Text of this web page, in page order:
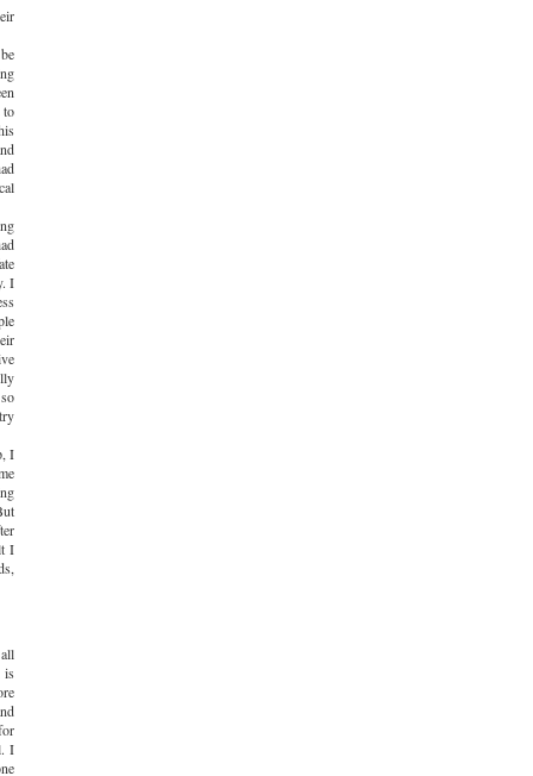
to
I
I
I
is
I